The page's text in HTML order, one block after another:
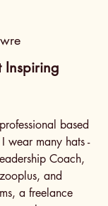
Inspiring
based
wear many hats -
Coach,
and
a freelance